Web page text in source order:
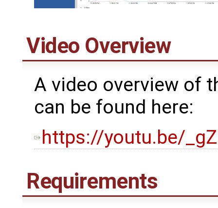
Video Overview
A video overview of
can be found here:
https://youtu.be/
Requirements